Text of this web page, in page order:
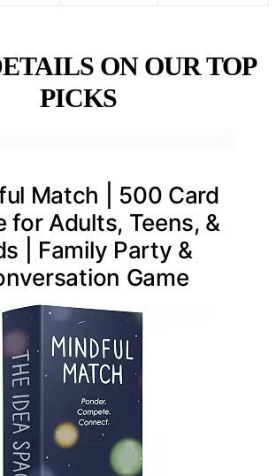
ON OUR TOP
PICKS
Match | 500 Card
for Adults, Teens, &
| Family Party &
Game